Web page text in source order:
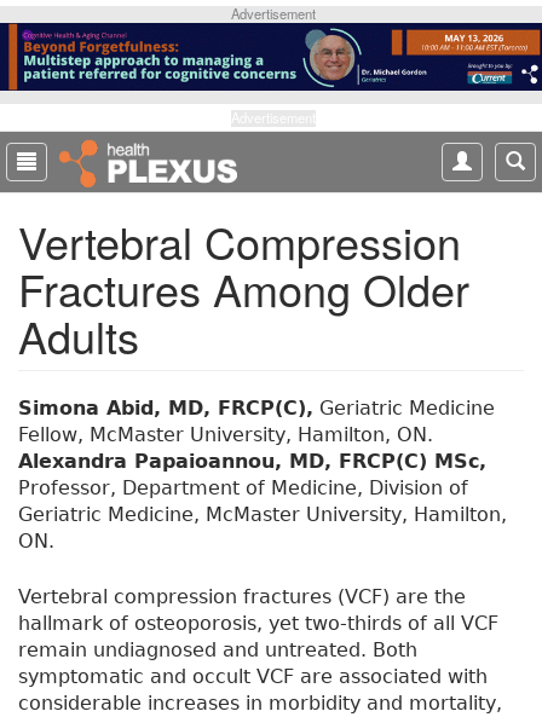
p
o
m
a
Advertisement
Vertebral Compression
Fractures Among Older
Adults
Simona Abid, MD, FRCP(C), Geriatric Medicine
Fellow, McMaster University, Hamilton, ON.
Alexandra Papaioannou, MD, FRCP(C) MSc,
Professor, Department of Medicine, Division of
Geriatric Medicine, McMaster University, Hamilton,
ON.
Vertebral compression fractures (VCF) are the
hallmark of osteoporosis, yet two-thirds of all VCF
remain undiagnosed and untreated. Both
symptomatic and occult VCF are associated with
considerable increases in morbidity and mortality,